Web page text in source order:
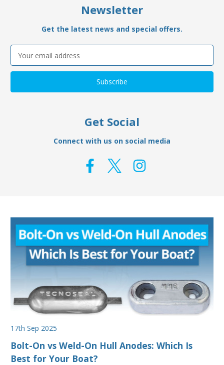
Newsletter
Get the latest news and special offers.
Address
Get Social
Connect with us on social media
17th Sep 2025
Bolt-On vs Weld-On Hull Anodes: Which Is
Best for Your Boat?